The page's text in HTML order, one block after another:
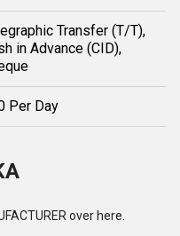
Transfer (T/T),
in Advance (CID),
Per Day
over here.